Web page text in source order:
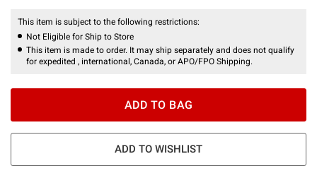
This item is subject to the following restrictions:
Not Eligible for Ship to Store
This item is made to order. It may ship separately and does not qualify
for expedited , international, Canada, or APO/FPO Shipping.
ADD TO BAG
ADD TO WISHLIST